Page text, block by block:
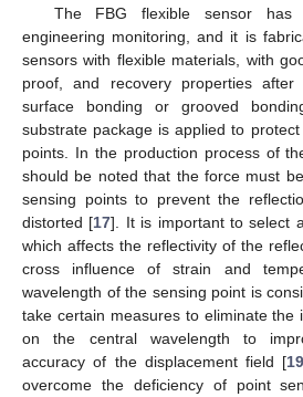
The FBG flexible sensor
engineering monitoring, and it is
sensors with flexible materials, with
proof, and recovery properties
surface bonding or grooved
substrate package is applied to
points. In the production process of
should be noted that the force must
sensing points to prevent the
distorted [17]. It is important to select
which affects the reflectivity of the
cross influence of strain and
wavelength of the sensing point is
take certain measures to eliminate the
on the central wavelength to
accuracy of the displacement field [
overcome the deficiency of point